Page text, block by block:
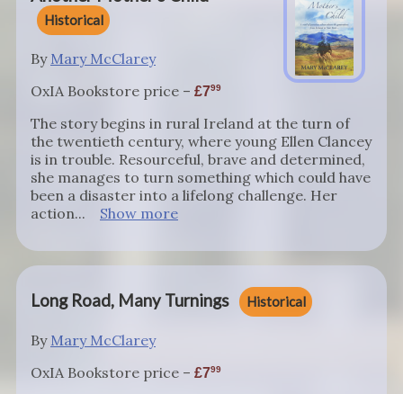
Historical
By Mary McClarey
OxIA Bookstore price –
799
The story begins in rural Ireland at the turn of
the twentieth century, where young Ellen Clancey
is in trouble. Resourceful, brave and determined,
she manages to turn something which could have
been a disaster into a lifelong challenge. Her
action...
Show more
Long Road, Many Turnings Historical
By Mary McClarey
OxIA Bookstore price –
799